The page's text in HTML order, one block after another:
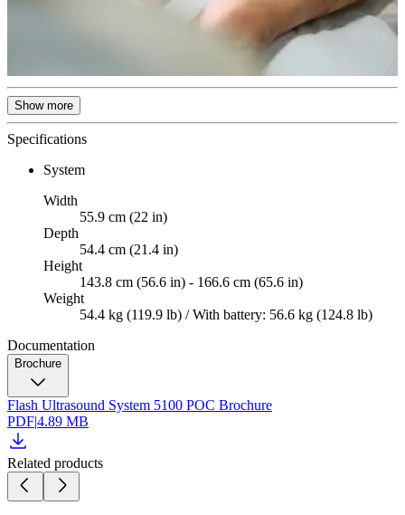
Show more
Specifications
System
Width
55.9 cm (22 in)
Depth
54.4 cm (21.4 in)
Height
143.8 cm (56.6 in) - 166.6 cm (65.6 in)
Weight
54.4 kg (119.9 lb) / With battery: 56.6 kg (124.8 lb)
Documentation
Brochure
Flash Ultrasound System 5100 POC Brochure
PDF|4.89 MB
Related products